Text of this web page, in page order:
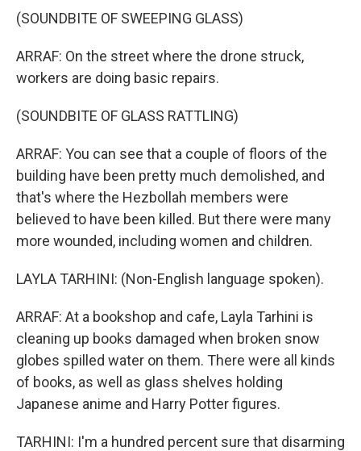
(SOUNDBITE OF SWEEPING GLASS)
ARRAF: On the street where the drone struck,
workers are doing basic repairs.
(SOUNDBITE OF GLASS RATTLING)
ARRAF: You can see that a couple of floors of the
building have been pretty much demolished, and
that's where the Hezbollah members were
believed to have been killed. But there were many
more wounded, including women and children.
LAYLA TARHINI: (Non-English language spoken).
ARRAF: At a bookshop and cafe, Layla Tarhini is
cleaning up books damaged when broken snow
globes spilled water on them. There were all kinds
of books, as well as glass shelves holding
Japanese anime and Harry Potter figures.
TARHINI: I'm a hundred percent sure that disarming